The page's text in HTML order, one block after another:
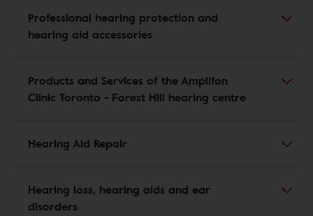
Professional hearing protection and
hearing aid accessories
Products and Services of the Amplifon
Clinic Toronto - Forest Hill hearing centre
Hearing Aid Repair
Hearing loss, hearing aids and ear
disorders